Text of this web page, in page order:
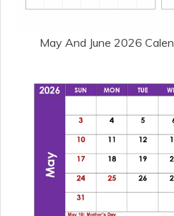
May And June 2026